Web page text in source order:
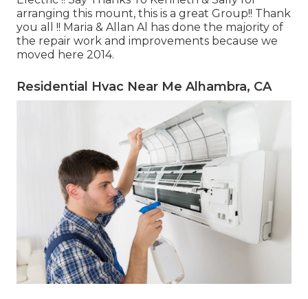
arranging this mount, this is a great Group!! Thank
you all !! Maria & Allan Al has done the majority of
the repair work and improvements because we
moved here 2014.
Residential Hvac Near Me Alhambra, CA